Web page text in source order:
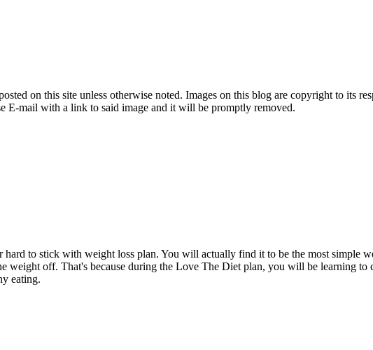
on this site unless otherwise noted. Images on this blog are copyright to its
E-mail with a link to said image and it will be promptly removed.
to stick with weight loss plan. You will actually find it to be the most simple
weight off. That's because during the Love The Diet plan, you will be learning to
eating.